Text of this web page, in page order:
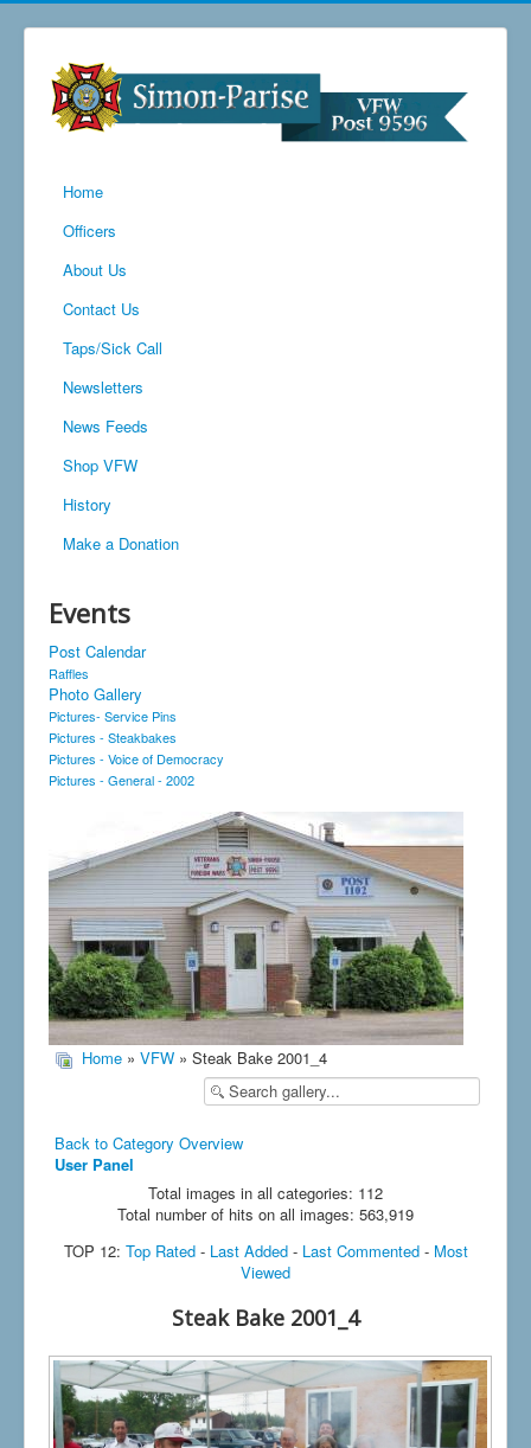
Home
Officers
About Us
Contact Us
Taps/Sick Call
Newsletters
News Feeds
Shop VFW
History
Make a Donation
Events
Post Calendar
Raffles
Photo Gallery
Pictures- Service Pins
Pictures - Steakbakes
Pictures - Voice of Democracy
Pictures - General - 2002
Home » VFW » Steak Bake 2001_4
Back to Category Overview
User Panel
Total images in all categories: 112
Total number of hits on all images: 563,919
TOP 12: Top Rated- Last Added- Last Commented- Most
Viewed
Steak Bake 2001_4